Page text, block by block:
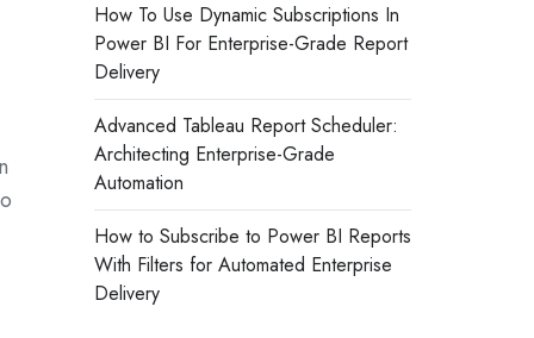
How To Use Dynamic Subscriptions In
Power BI For Enterprise-Grade Report
Delivery
Advanced Tableau Report Scheduler:
Architecting Enterprise-Grade
Automation
How to Subscribe to Power BI Reports
With Filters for Automated Enterprise
Delivery